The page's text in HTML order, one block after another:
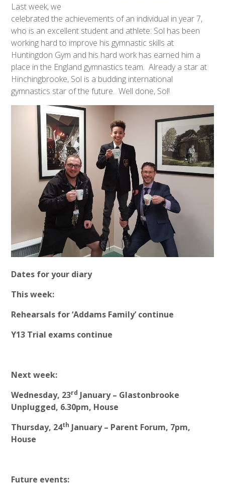
Last week, we
celebrated the achievements of an individual in year 7,
who is an excellent student and athlete: Sol has been
working hard to improve his gymnastic skills at
Huntingdon Gym and his hard work has earned him a
place in the England gymnastics team. Already a star at
Hinchingbrooke, Sol is a budding international
gymnastics star of the future. Well done, Sol!
Dates for your diary
This week:
Rehearsals for ‘Addams Family’ continue
Y13 Trial exams continue
Next week:
Wednesday, 23rd January – Glastonbrooke
Unplugged, 6.30pm, House
Thursday, 24th January – Parent Forum, 7pm,
House
Future events: